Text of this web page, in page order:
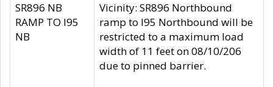
SR896 NB
RAMP TO I95
NB
Vicinity: SR896 Northbound
ramp to I95 Northbound will be
restricted to a maximum load
width of 11 feet on 08/10/206
due to pinned barrier.